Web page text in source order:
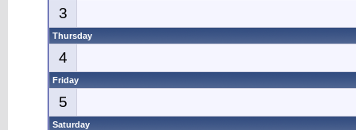
3
Thursday
4
Friday
5
Saturday